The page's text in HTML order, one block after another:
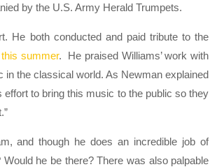
by the U.S. Army Herald Trumpets.
He both conducted and paid tribute to the
summer. He praised Williams’ work with
the classical world. As Newman explained
to bring this music to the public so they
and though he does an incredible job of
he be there? There was also palpable